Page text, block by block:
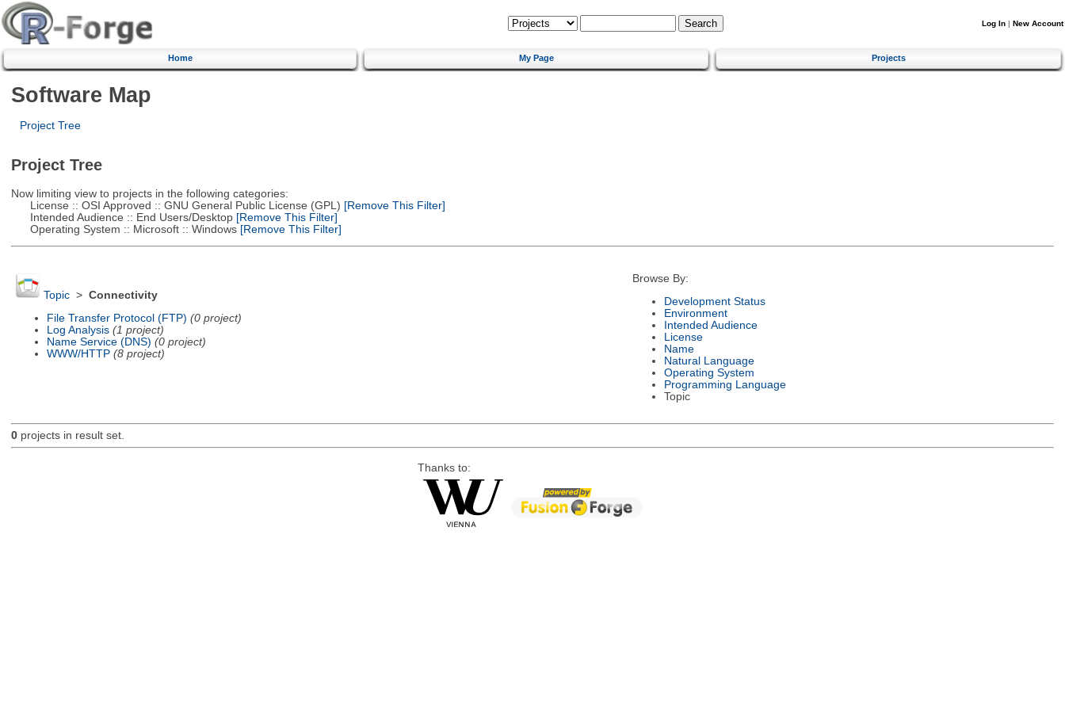
Log In | New Account
Home My Page Projects
Software Map
Project Tree
Project Tree
Now limiting view to projects in the following categories:
License :: OSI Approved :: GNU General Public License (GPL) [Remove This Filter]
Intended Audience :: End Users/Desktop[Remove This Filter]
Operating System :: Microsoft :: Windows[Remove This Filter]
Topic> Connectivity
File Transfer Protocol (FTP) (0 project)
Log Analysis (1 project)
Name Service (DNS) (0 project)
WWW/HTTP (8 project)
Browse By:
Development Status
Environment
Intended Audience
License
Name
Natural Language
Operating System
Programming Language
Topic
0projects in result set.
Thanks to: